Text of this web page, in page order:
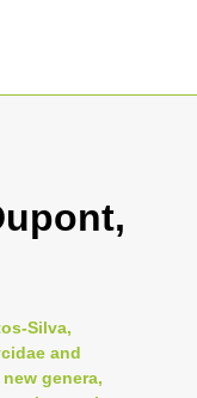
Silva,
and
genera,